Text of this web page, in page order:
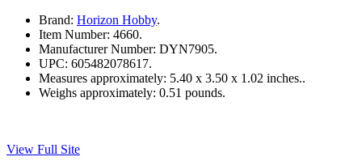
Brand: Horizon Hobby.
Item Number: 4660.
Manufacturer Number: DYN7905.
UPC: 605482078617.
Measures approximately: 5.40 x 3.50 x 1.02 inches..
Weighs approximately: 0.51 pounds.
View Full Site